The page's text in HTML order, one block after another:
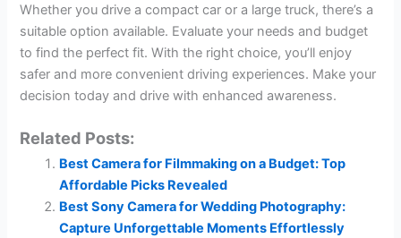
Whether you drive a compact car or a large truck, there’s a
suitable option available. Evaluate your needs and budget
to find the perfect fit. With the right choice, you’ll enjoy
safer and more convenient driving experiences. Make your
decision today and drive with enhanced awareness.
Related Posts:
Best Camera for Filmmaking on a Budget: Top
Affordable Picks Revealed
Best Sony Camera for Wedding Photography:
Capture Unforgettable Moments Effortlessly